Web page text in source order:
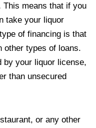
means that if you
take your liquor
of financing is that
other types of loans.
by your liquor license,
than unsecured
or any other